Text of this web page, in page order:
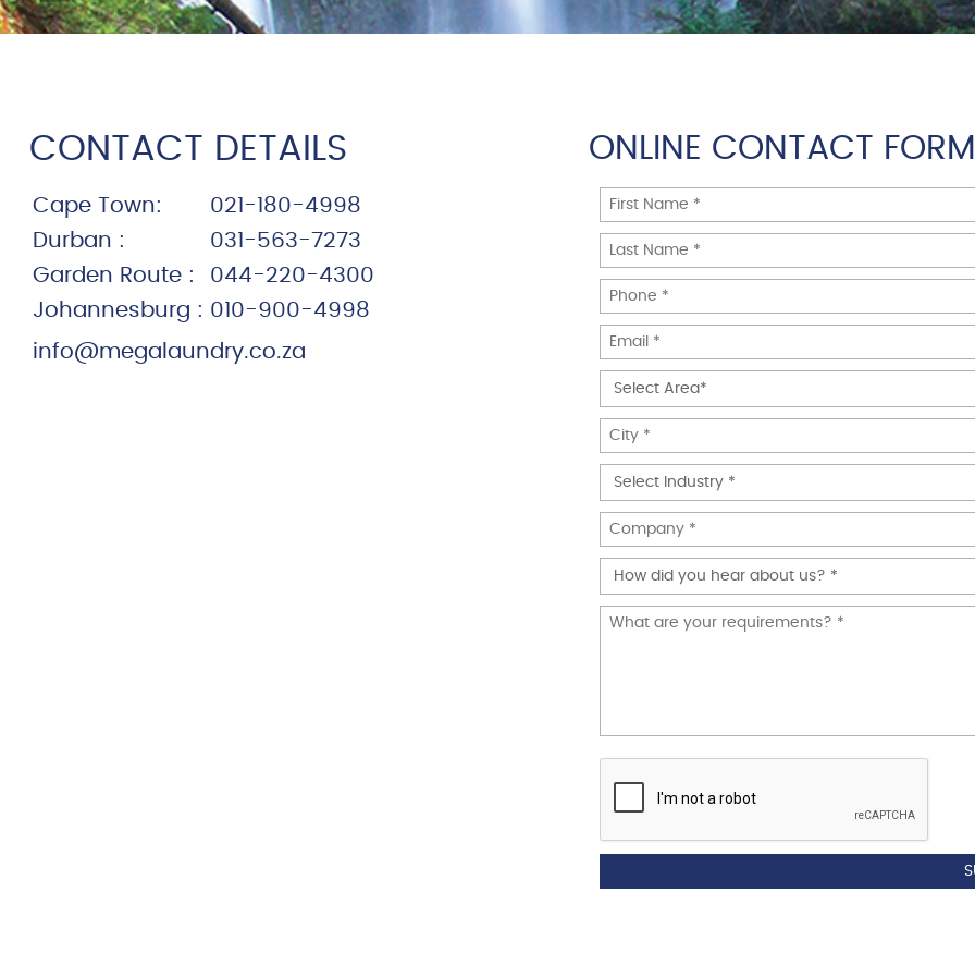
CONTACT DETAILS
Cape Town:
021-180-4998
Durban :
031-563-7273
Garden Route :
044-220-4300
Johannesburg : 010-900-4998
info@megalaundry.co.za
ONLINE CONTACT FORM